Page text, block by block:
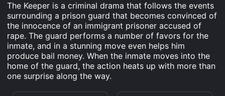
The Keeper is a criminal drama that follows the events
surrounding a prison guard that becomes convinced of
the innocence of an immigrant prisoner accused of
rape. The guard performs a number of favors for the
inmate, and in a stunning move even helps him
produce bail money. When the inmate moves into the
home of the guard, the action heats up with more than
one surprise along the way.